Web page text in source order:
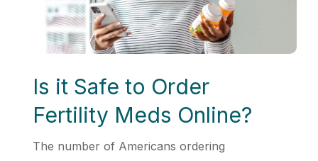
Is it Safe to Order
Fertility Meds Online?
The number of Americans ordering